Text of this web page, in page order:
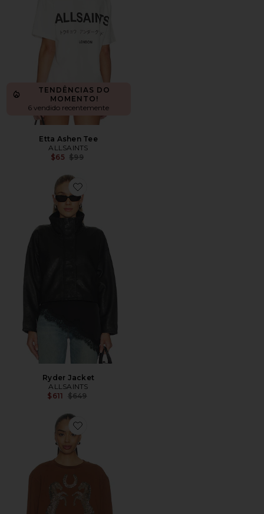
TENDÊNCIAS DO
MOMENTO!
6 vendido recentemente
Etta Ashen Tee
ALLSAINTS
$65 Previous price:
$99
Favorite Ryder Jacket
Ryder Jacket
ALLSAINTS
$611 Previous price:
$649
Favorite Luck Pippa Sweater